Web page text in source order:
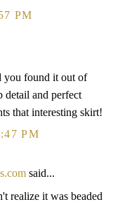
PM
you found it out of
detail and perfect
that interesting skirt!
PM
said...
realize it was beaded